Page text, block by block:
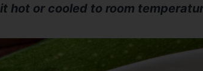
it hot or cooled to room